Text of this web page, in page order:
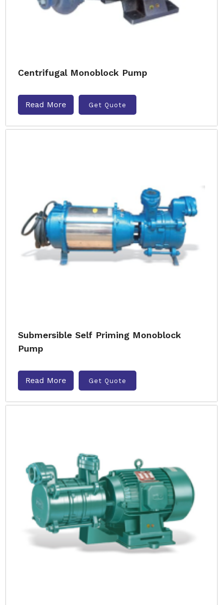
Centrifugal Monoblock Pump
Read More Get Quote
Submersible Self Priming Monoblock
Pump
Read More Get Quote